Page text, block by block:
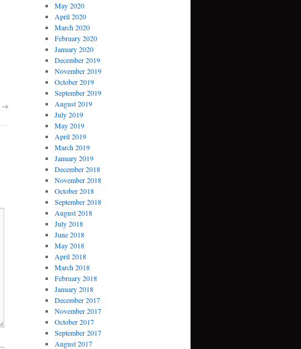
→
May 2020
April 2020
March 2020
February 2020
January 2020
December 2019
November 2019
October 2019
September 2019
August 2019
July 2019
May 2019
April 2019
March 2019
January 2019
December 2018
November 2018
October 2018
September 2018
August 2018
July 2018
June 2018
May 2018
April 2018
March 2018
February 2018
January 2018
December 2017
November 2017
October 2017
September 2017
August 2017